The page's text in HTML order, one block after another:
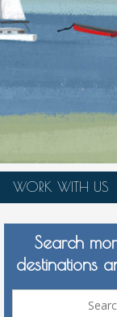
WORK WITH US
MEDIA KIT
Search
destinations